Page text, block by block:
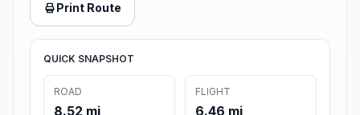
Print Route
QUICK SNAPSHOT
ROAD
8.52 mi
FLIGHT
6.46 mi